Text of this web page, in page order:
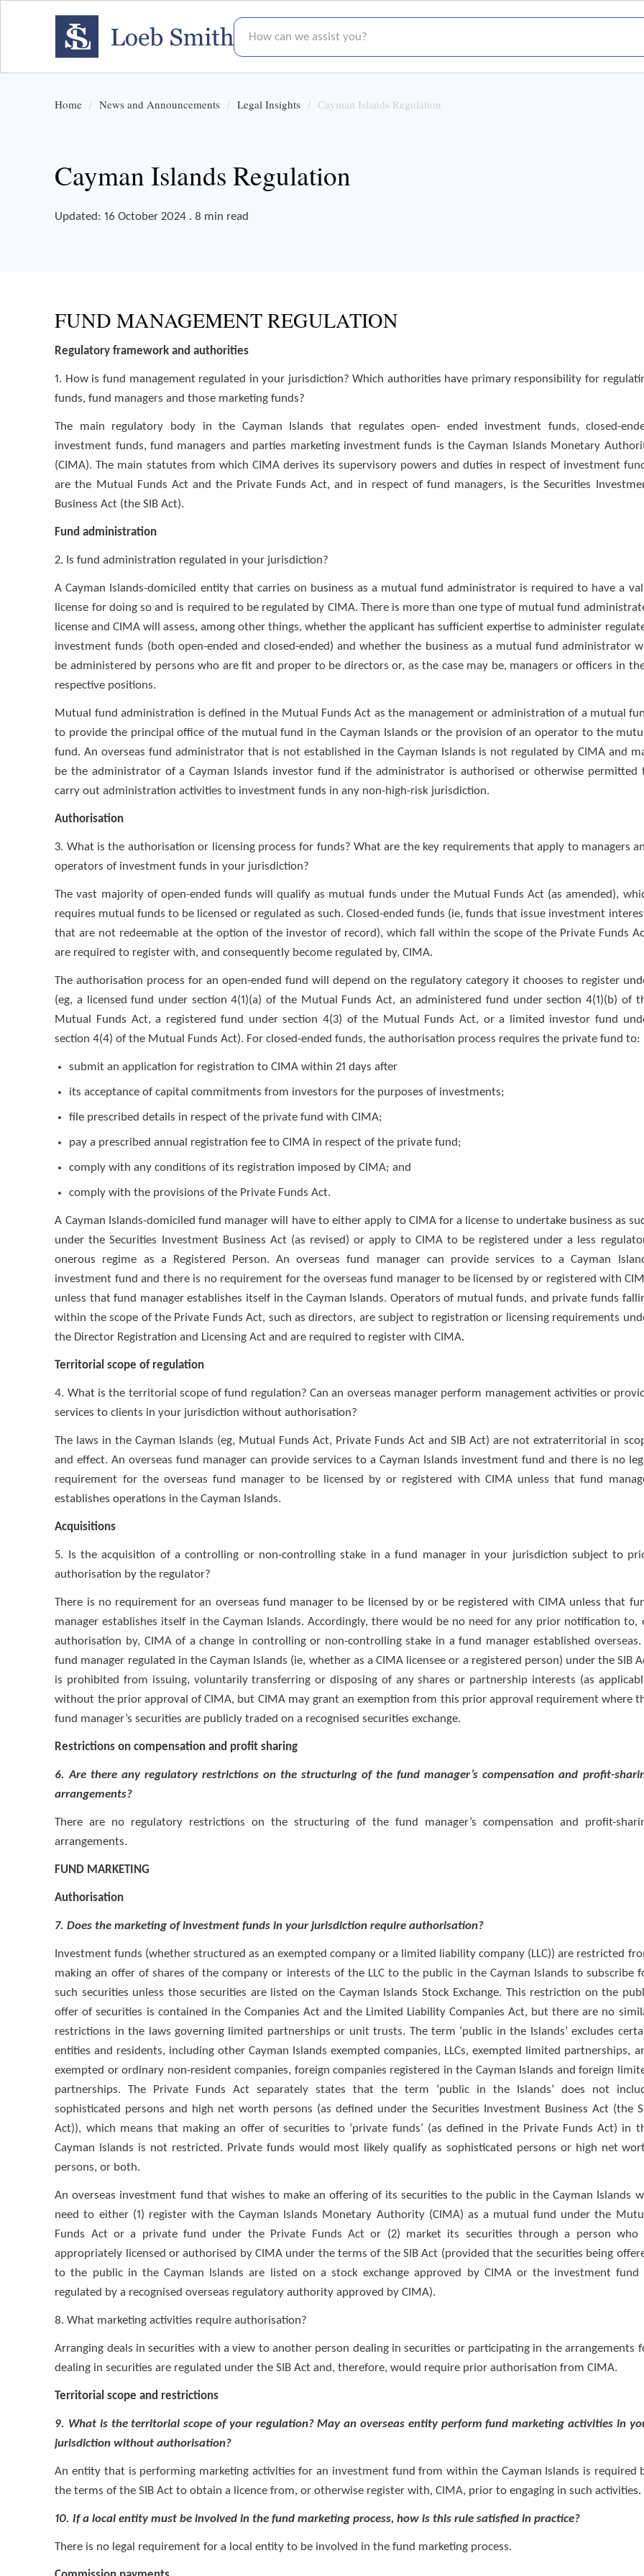
How can we assist you?
Home News and Announcements Legal Insights Cayman Islands Regulation
Cayman Islands Regulation
Updated: 16 October 2024 . 8 min read
FUND MANAGEMENT REGULATION
Regulatory framework and authorities
1. How is fund management regulated in your jurisdiction? Which authorities have primary responsibility for
funds, fund managers and those marketing funds?
The main regulatory body in the Cayman Islands that regulates open- ended investment funds, closed-
investment funds, fund managers and parties marketing investment funds is the Cayman Islands Monetary
(CIMA). The main statutes from which CIMA derives its supervisory powers and duties in respect of investment
are the Mutual Funds Act and the Private Funds Act, and in respect of fund managers, is the Securities
Business Act (the SIB Act).
Fund administration
2. Is fund administration regulated in your jurisdiction?
A Cayman Islands-domiciled entity that carries on business as a mutual fund administrator is required to have a
license for doing so and is required to be regulated by CIMA. There is more than one type of mutual fund
license and CIMA will assess, among other things, whether the applicant has sufficient expertise to administer
investment funds (both open-ended and closed-ended) and whether the business as a mutual fund administrator
be administered by persons who are fit and proper to be directors or, as the case may be, managers or officers in
respective positions.
Mutual fund administration is defined in the Mutual Funds Act as the management or administration of a mutual
to provide the principal office of the mutual fund in the Cayman Islands or the provision of an operator to the
fund. An overseas fund administrator that is not established in the Cayman Islands is not regulated by CIMA and
be the administrator of a Cayman Islands investor fund if the administrator is authorised or otherwise permitted
carry out administration activities to investment funds in any non-high-risk jurisdiction.
Authorisation
3. What is the authorisation or licensing process for funds? What are the key requirements that apply to managers
operators of investment funds in your jurisdiction?
The vast majority of open-ended funds will qualify as mutual funds under the Mutual Funds Act (as amended),
requires mutual funds to be licensed or regulated as such. Closed-ended funds (ie, funds that issue investment
that are not redeemable at the option of the investor of record), which fall within the scope of the Private Funds
are required to register with, and consequently become regulated by, CIMA.
The authorisation process for an open-ended fund will depend on the regulatory category it chooses to register
(eg, a licensed fund under section 4(1)(a) of the Mutual Funds Act, an administered fund under section 4(1)(b) of
Mutual Funds Act, a registered fund under section 4(3) of the Mutual Funds Act, or a limited investor fund
section 4(4) of the Mutual Funds Act). For closed-ended funds, the authorisation process requires the private fund to:
submit an application for registration to CIMA within 21 days after
its acceptance of capital commitments from investors for the purposes of investments;
file prescribed details in respect of the private fund with CIMA;
pay a prescribed annual registration fee to CIMA in respect of the private fund;
comply with any conditions of its registration imposed by CIMA; and
comply with the provisions of the Private Funds Act.
A Cayman Islands-domiciled fund manager will have to either apply to CIMA for a license to undertake business as
under the Securities Investment Business Act (as revised) or apply to CIMA to be registered under a less
onerous regime as a Registered Person. An overseas fund manager can provide services to a Cayman
investment fund and there is no requirement for the overseas fund manager to be licensed by or registered with
unless that fund manager establishes itself in the Cayman Islands. Operators of mutual funds, and private funds
within the scope of the Private Funds Act, such as directors, are subject to registration or licensing requirements
the Director Registration and Licensing Act and are required to register with CIMA.
Territorial scope of regulation
4. What is the territorial scope of fund regulation? Can an overseas manager perform management activities or
services to clients in your jurisdiction without authorisation?
The laws in the Cayman Islands (eg, Mutual Funds Act, Private Funds Act and SIB Act) are not extraterritorial in
and effect. An overseas fund manager can provide services to a Cayman Islands investment fund and there is no
requirement for the overseas fund manager to be licensed by or registered with CIMA unless that fund
establishes operations in the Cayman Islands.
Acquisitions
5. Is the acquisition of a controlling or non-controlling stake in a fund manager in your jurisdiction subject to
authorisation by the regulator?
There is no requirement for an overseas fund manager to be licensed by or be registered with CIMA unless that
manager establishes itself in the Cayman Islands. Accordingly, there would be no need for any prior notification to,
authorisation by, CIMA of a change in controlling or non-controlling stake in a fund manager established overseas.
fund manager regulated in the Cayman Islands (ie, whether as a CIMA licensee or a registered person) under the SIB
is prohibited from issuing, voluntarily transferring or disposing of any shares or partnership interests (as
without the prior approval of CIMA, but CIMA may grant an exemption from this prior approval requirement where
fund manager’s securities are publicly traded on a recognised securities exchange.
Restrictions on compensation and profit sharing
6. Are there any regulatory restrictions on the structuring of the fund manager’s compensation and profit-
arrangements?
There are no regulatory restrictions on the structuring of the fund manager’s compensation and profit-
arrangements.
FUND MARKETING
Authorisation
7. Does the marketing of investment funds in your jurisdiction require authorisation?
Investment funds (whether structured as an exempted company or a limited liability company (LLC)) are restricted
making an offer of shares of the company or interests of the LLC to the public in the Cayman Islands to subscribe
such securities unless those securities are listed on the Cayman Islands Stock Exchange. This restriction on the
offer of securities is contained in the Companies Act and the Limited Liability Companies Act, but there are no
restrictions in the laws governing limited partnerships or unit trusts. The term ‘public in the Islands’ excludes
entities and residents, including other Cayman Islands exempted companies, LLCs, exempted limited partnerships,
exempted or ordinary non-resident companies, foreign companies registered in the Cayman Islands and foreign
partnerships. The Private Funds Act separately states that the term ‘public in the Islands’ does not
sophisticated persons and high net worth persons (as defined under the Securities Investment Business Act (the
Act)), which means that making an offer of securities to ‘private funds’ (as defined in the Private Funds Act) in
Cayman Islands is not restricted. Private funds would most likely qualify as sophisticated persons or high net
persons, or both.
An overseas investment fund that wishes to make an offering of its securities to the public in the Cayman Islands
need to either (1) register with the Cayman Islands Monetary Authority (CIMA) as a mutual fund under the
Funds Act or a private fund under the Private Funds Act or (2) market its securities through a person who
appropriately licensed or authorised by CIMA under the terms of the SIB Act (provided that the securities being
to the public in the Cayman Islands are listed on a stock exchange approved by CIMA or the investment fund
regulated by a recognised overseas regulatory authority approved by CIMA).
8. What marketing activities require authorisation?
Arranging deals in securities with a view to another person dealing in securities or participating in the arrangements
dealing in securities are regulated under the SIB Act and, therefore, would require prior authorisation from CIMA.
Territorial scope and restrictions
9. What is the territorial scope of your regulation? May an overseas entity perform fund marketing activities in
jurisdiction without authorisation?
An entity that is performing marketing activities for an investment fund from within the Cayman Islands is required
the terms of the SIB Act to obtain a licence from, or otherwise register with, CIMA, prior to engaging in such activities.
10. If a local entity must be involved in the fund marketing process, how is this rule satisfied in practice?
There is no legal requirement for a local entity to be involved in the fund marketing process.